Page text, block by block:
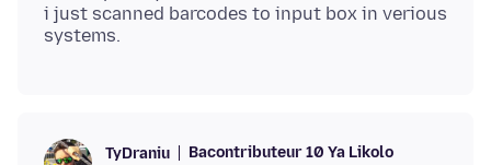
i just scanned barcodes to input box in verious
TyDraniu Bacontributeur 10 Ya Likolo